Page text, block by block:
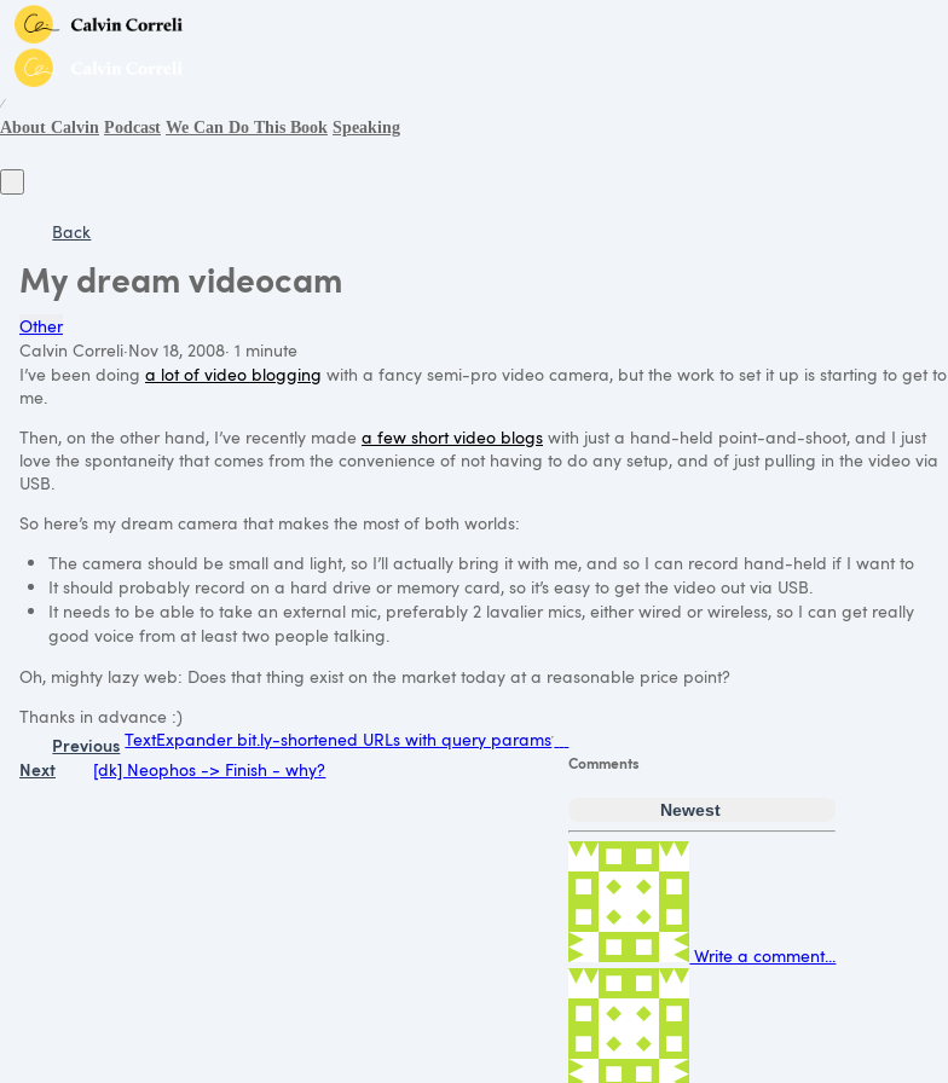
∕
About Calvin Podcast We Can Do This Book Speaking
Back
My dream videocam
Other
Calvin Correli·Nov 18, 2008· 1 minute
I’ve been doing a lot of video blogging with a fancy semi-pro video camera, but the work to set it up is starting to get to
me.
Then, on the other hand, I’ve recently made a few short video blogs with just a hand-held point-and-shoot, and I just
love the spontaneity that comes from the convenience of not having to do any setup, and of just pulling in the video via
USB
So here’s my dream camera that makes the most of both worlds:
The camera should be small and light, so I’ll actually bring it with me, and so I can record hand-held if I want to
It should probably record on a hard drive or memory card, so it’s easy to get the video out via USB
It needs to be able to take an external mic, preferably 2 lavalier mics, either wired or wireless, so I can get really
good voice from at least two people talking.
Oh, mighty lazy web: Does that thing exist on the market today at a reasonable price point?
Thanks in advance :)
Previous TextExpander bit.ly-shortened URLs with query params
Next
[dk] Neophos -> Finish - why? Comments
Newest
Write a comment...